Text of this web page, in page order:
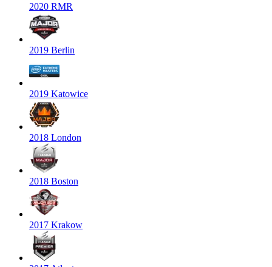
2020 RMR
2019 Berlin
2019 Katowice
2018 London
2018 Boston
2017 Krakow